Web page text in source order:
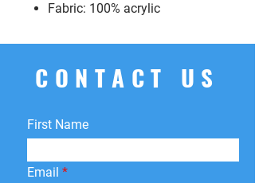
Fabric: 100% acrylic
CONTACT US
First Name
Email